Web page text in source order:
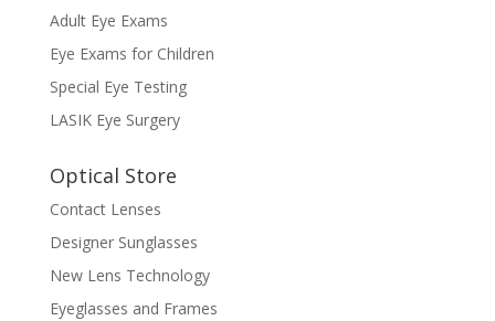
Adult Eye Exams
Eye Exams for Children
Special Eye Testing
LASIK Eye Surgery
Optical Store
Contact Lenses
Designer Sunglasses
New Lens Technology
Eyeglasses and Frames